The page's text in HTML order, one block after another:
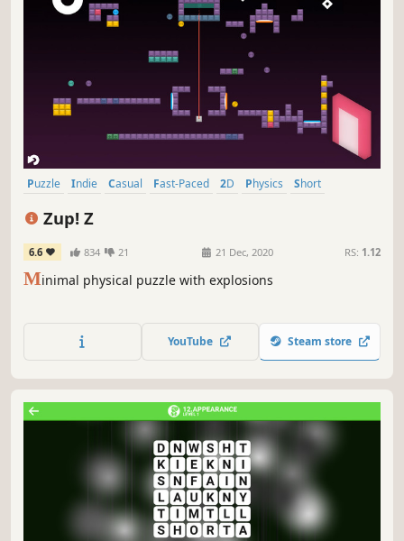
Puzzle Indie Casual Fast-Paced 2D Physics
Short
Zup! Z
6.6 834 21 21 Dec, 2020 RS: 1.12
Minimal physical puzzle with explosions
YouTube Steam store